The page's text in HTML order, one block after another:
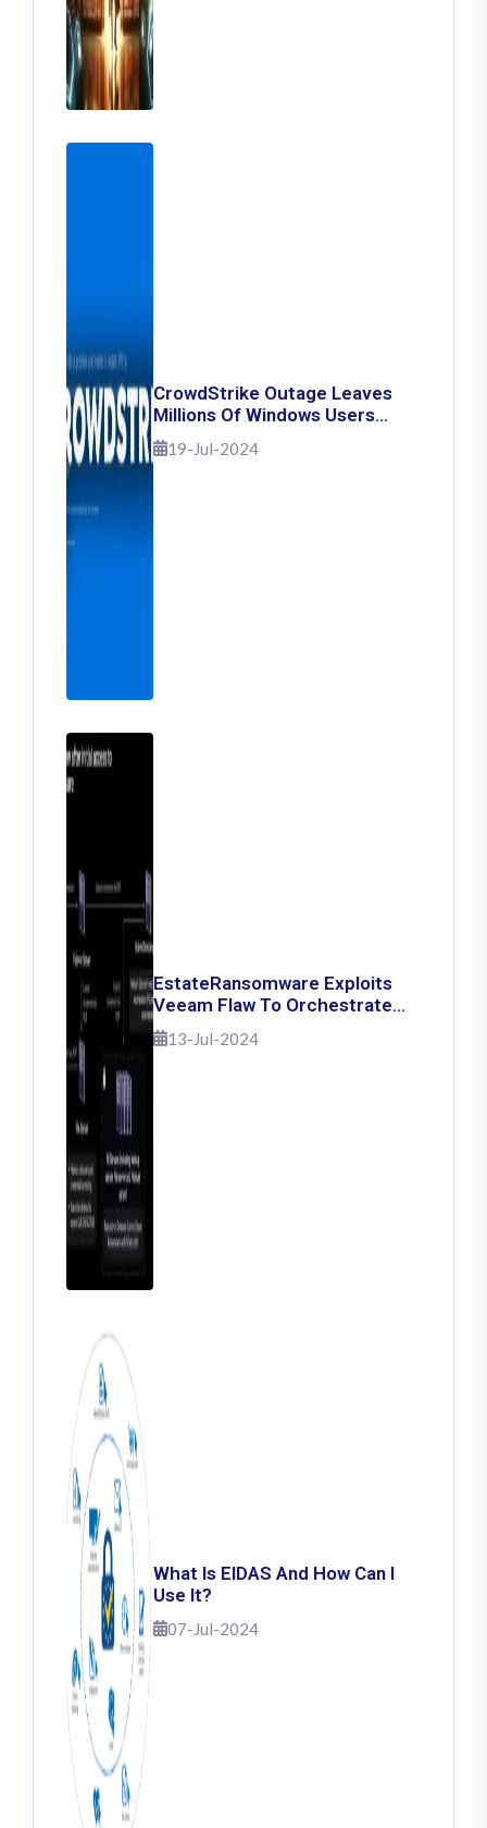
CrowdStrike Outage Leaves
Millions Of Windows Users
Stuck With Blue Screen Of
Death: Here's How To Fix It
19-Jul-2024
EstateRansomware Exploits
Veeam Flaw To Orchestrate
Ransomware Attacks
13-Jul-2024
What Is EIDAS And How Can I
Use It?
07-Jul-2024